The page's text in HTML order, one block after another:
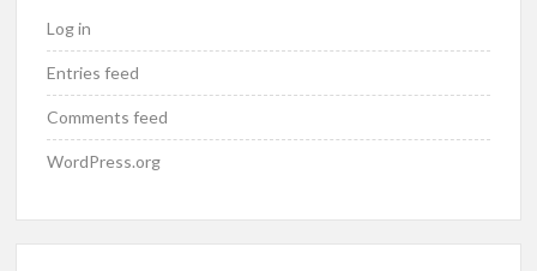
Log in
Entries feed
Comments feed
WordPress.org